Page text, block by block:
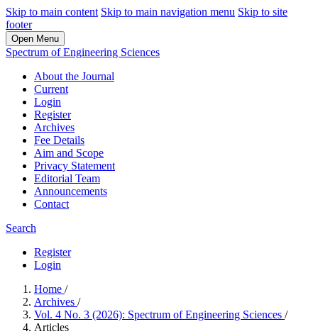
Skip to main content Skip to main navigation menu Skip to site
footer
Open Menu
Spectrum of Engineering Sciences
About the Journal
Current
Login
Register
Archives
Fee Details
Aim and Scope
Privacy Statement
Editorial Team
Announcements
Contact
Search
Register
Login
Home /
Archives /
Vol. 4 No. 3 (2026): Spectrum of Engineering Sciences /
Articles